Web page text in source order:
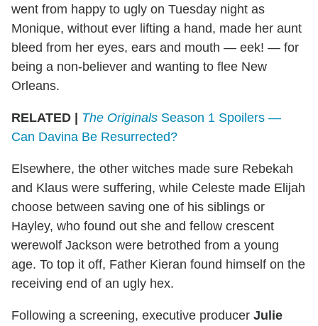
went from happy to ugly on Tuesday night as
Monique, without ever lifting a hand, made her aunt
bleed from her eyes, ears and mouth — eek! — for
being a non-believer and wanting to flee New
Orleans.
RELATED | The Originals Season 1 Spoilers —
Can Davina Be Resurrected?
Elsewhere, the other witches made sure Rebekah
and Klaus were suffering, while Celeste made Elijah
choose between saving one of his siblings or
Hayley, who found out she and fellow crescent
werewolf Jackson were betrothed from a young
age. To top it off, Father Kieran found himself on the
receiving end of an ugly hex.
Following a screening, executive producer Julie